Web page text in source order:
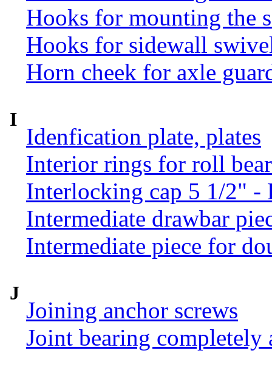
Hooks for mounting the
Hooks for sidewall
Horn cheek for axle
I
Idenfication plate, plates
Interior rings for roll
Interlocking cap 5 1/2" -
Intermediate drawbar
Intermediate piece for
J
Joining anchor screws
Joint bearing completely